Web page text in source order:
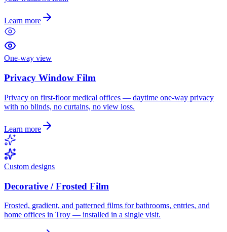
Learn more
One-way view
Privacy Window Film
Privacy on first-floor medical offices — daytime one-way privacy
with no blinds, no curtains, no view loss.
Learn more
Custom designs
Decorative / Frosted Film
Frosted, gradient, and patterned films for bathrooms, entries, and
home offices in Troy — installed in a single visit.